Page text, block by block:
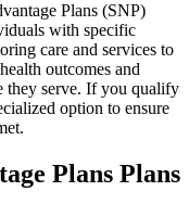
Plans (SNP)
with specific
care and services to
outcomes and
they serve. If you qualify
option to ensure
Plans Plans